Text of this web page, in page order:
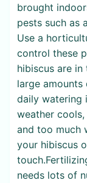
brought
pests such as
Use a
control these
hibiscus are
large amounts
daily watering
weather
and too much
your hibiscus
needs lots of